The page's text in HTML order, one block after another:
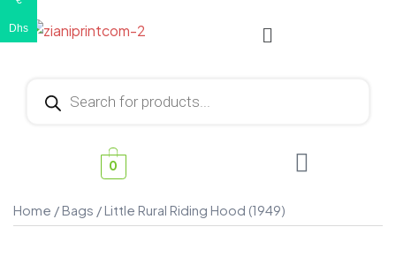
0
Home /Bags / Little Rural Riding Hood (1949)
Dhs